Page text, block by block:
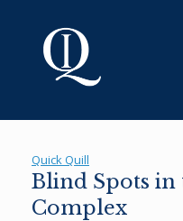
Quick Quill
Blind Spots in
Complex